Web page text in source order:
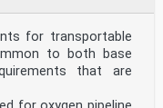
validation and
for medical
care products —
device
for transportable
to both base
that are